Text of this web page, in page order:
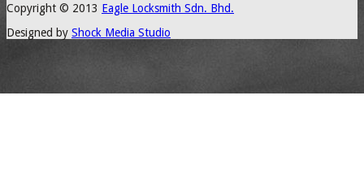
Copyright © 2013 Eagle Locksmith Sdn. Bhd.
Designed by Shock Media Studio